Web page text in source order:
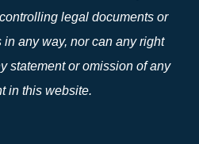
legal documents or
any way, nor can any right
statement or omission of any
in this website.